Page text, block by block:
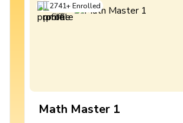
2741+Enrolled
Math Master 1